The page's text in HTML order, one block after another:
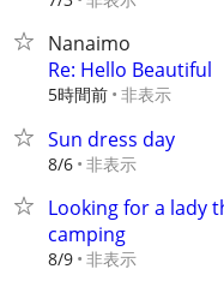
Nanaimo
Re: Hello Beautiful
5時間前 非表示
Sun dress day
8/6 非表示
Looking for a lady
camping
8/9 非表示